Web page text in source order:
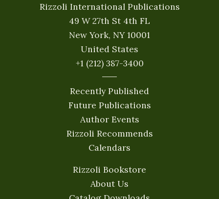
Rizzoli International Publications
49 W 27th St 4th FL
New York, NY 10001
United States
+1 (212) 387-3400
Recently Published
Future Publications
Author Events
Rizzoli Recommends
Calendars
Rizzoli Bookstore
About Us